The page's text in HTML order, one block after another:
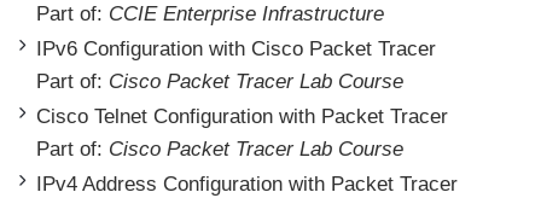
Part of: CCIE Enterprise Infrastructure
IPv6 Configuration with Cisco Packet Tracer
Part of: Cisco Packet Tracer Lab Course
Cisco Telnet Configuration with Packet Tracer
Part of: Cisco Packet Tracer Lab Course
IPv4 Address Configuration with Packet Tracer